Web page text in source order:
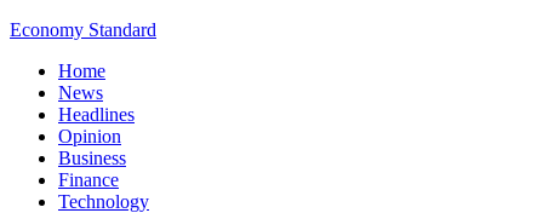
Economy Standard
Home
News
Headlines
Opinion
Business
Finance
Technology